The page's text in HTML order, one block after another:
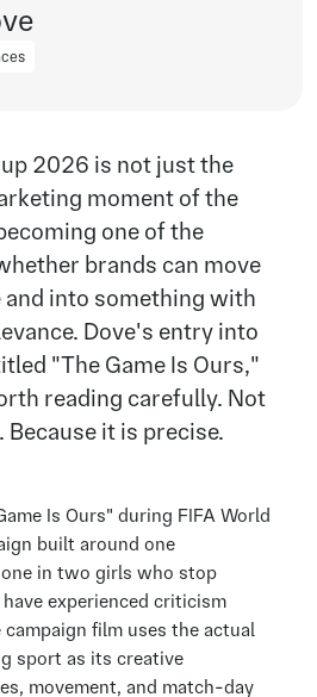
2026 is not just the
moment of the
one of the
brands can move
and into something with
Dove's entry into
"The Game Is Ours,"
reading carefully. Not
Because it is precise.
Is Ours" during FIFA World
built around one
in two girls who stop
experienced criticism
film uses the actual
sport as its creative
movement, and match-day